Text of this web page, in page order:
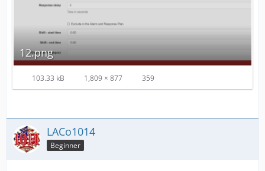
12.png
103.33 kB 1,809 × 877 359
LACo1014
Beginner